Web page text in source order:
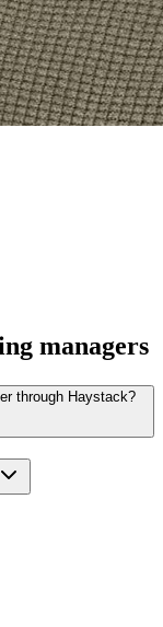
managers
through Haystack?